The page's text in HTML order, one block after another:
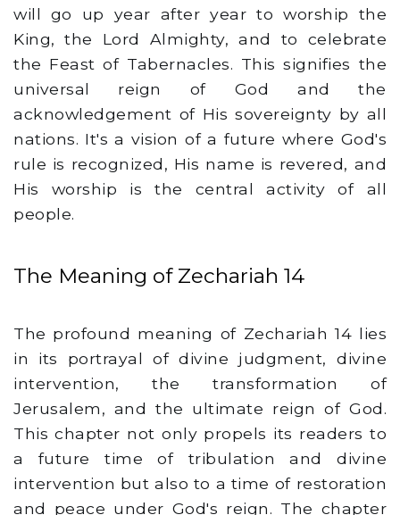
will go up year after year to worship the
King, the Lord Almighty, and to celebrate
the Feast of Tabernacles. This signifies the
universal reign of God and the
acknowledgement of His sovereignty by all
nations. It's a vision of a future where God's
rule is recognized, His name is revered, and
His worship is the central activity of all
people.
The Meaning of Zechariah 14
The profound meaning of Zechariah 14 lies
in its portrayal of divine judgment, divine
intervention, the transformation of
Jerusalem, and the ultimate reign of God.
This chapter not only propels its readers to
a future time of tribulation and divine
intervention but also to a time of restoration
and peace under God's reign. The chapter